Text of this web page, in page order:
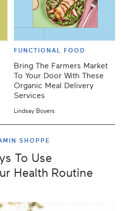
FUNCTIONAL FOOD
Bring The Farmers Market
To Your Door With These
Organic Meal Delivery
Services
Lindsay Boyers
SHOPPE
To Use
Health Routine